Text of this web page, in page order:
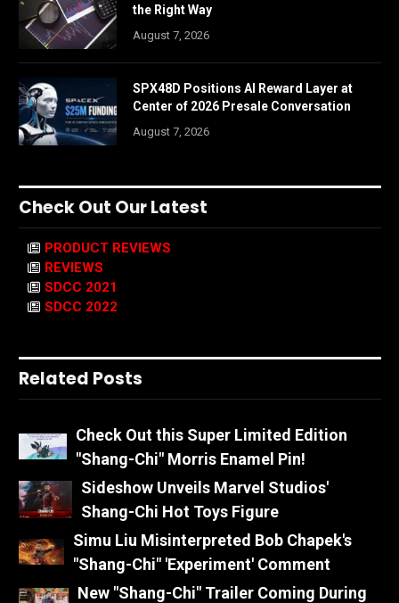
the Right Way
August 7, 2026
SPX48D Positions AI Reward Layer at
Center of 2026 Presale Conversation
August 7, 2026
Check Out Our Latest
PRODUCT REVIEWS
REVIEWS
SDCC 2021
SDCC 2022
Related Posts
Check Out this Super Limited Edition
"Shang-Chi" Morris Enamel Pin!
Sideshow Unveils Marvel Studios'
Shang-Chi Hot Toys Figure
Simu Liu Misinterpreted Bob Chapek's
"Shang-Chi" 'Experiment' Comment
New "Shang-Chi" Trailer Coming During